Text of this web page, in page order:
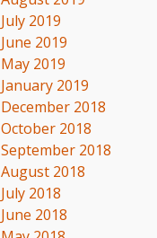
July 2019
June 2019
May 2019
January 2019
December 2018
October 2018
September 2018
August 2018
July 2018
June 2018